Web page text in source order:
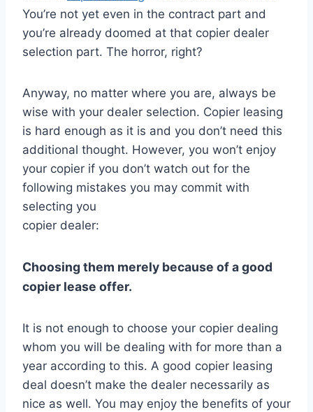
You’re not yet even in the contract part and
you’re already doomed at that copier dealer
selection part. The horror, right?
Anyway, no matter where you are, always be
wise with your dealer selection. Copier leasing
is hard enough as it is and you don’t need this
additional thought. However, you won’t enjoy
your copier if you don’t watch out for the
following mistakes you may commit with
selecting you
copier dealer:
Choosing them merely because of a good
copier lease offer.
It is not enough to choose your copier dealing
whom you will be dealing with for more than a
year according to this. A good copier leasing
deal doesn’t make the dealer necessarily as
nice as well. You may enjoy the benefits of your